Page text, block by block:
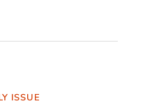
ISSUE